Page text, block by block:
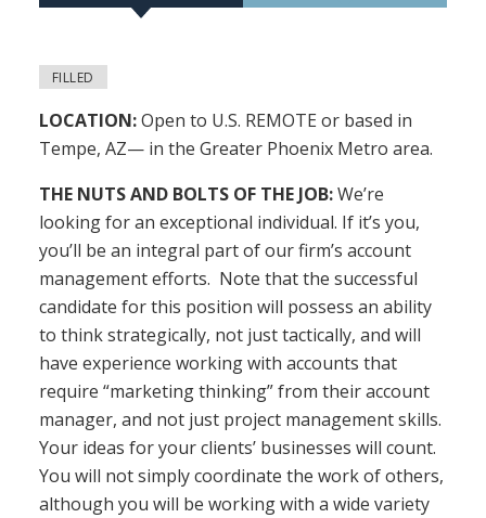
FILLED
LOCATION:Open to U.S. REMOTE or based in
Tempe, AZ— in the Greater Phoenix Metro area.
THE NUTS AND BOLTS OF THE JOB:We’re
looking for an exceptional individual. If it’s you,
you’ll be an integral part of our firm’s account
management efforts. Note that the successful
candidate for this position will possess an ability
to think strategically, not just tactically, and will
have experience working with accounts that
require “marketing thinking” from their account
manager, and not just project management skills.
Your ideas for your clients’ businesses will count.
You will not simply coordinate the work of others,
although you will be working with a wide variety